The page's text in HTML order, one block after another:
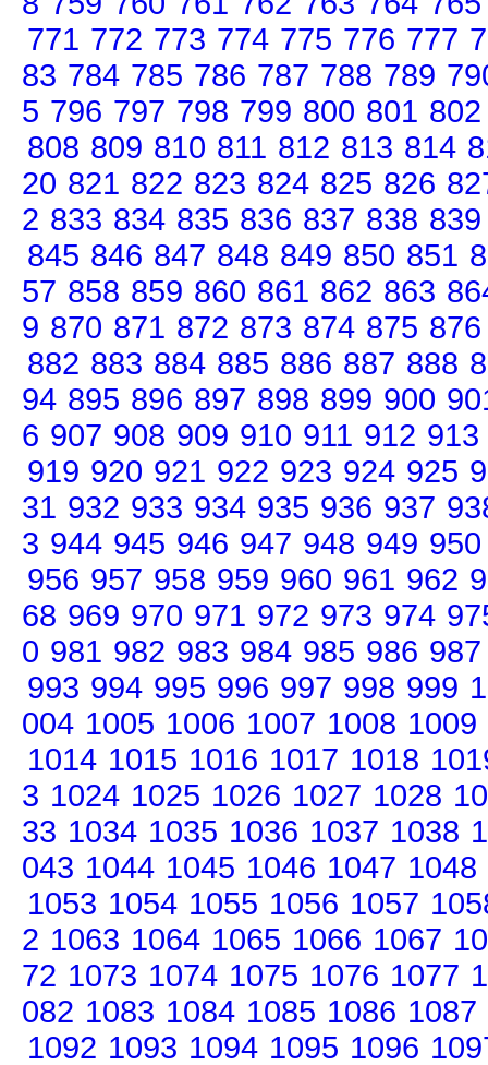
771 772 773 774 775 776 777
83 784 785 786 787 788 789
5 796 797 798 799 800 801 802
808 809 810 811 812 813 814
20 821 822 823 824 825 826
2 833 834 835 836 837 838 839
845 846 847 848 849 850 851
57 858 859 860 861 862 863
9 870 871 872 873 874 875 876
882 883 884 885 886 887 888
94 895 896 897 898 899 900
6 907 908 909 910 911 912 913
919 920 921 922 923 924 925
31 932 933 934 935 936 937
3 944 945 946 947 948 949 950
956 957 958 959 960 961 962
68 969 970 971 972 973 974
0 981 982 983 984 985 986 987
993 994 995 996 997 998 999
004 1005 1006 1007 1008 1009
1014 1015 1016 1017 1018
3 1024 1025 1026 1027 1028
33 1034 1035 1036 1037 1038
043 1044 1045 1046 1047 1048
1053 1054 1055 1056 1057
2 1063 1064 1065 1066 1067
72 1073 1074 1075 1076 1077
082 1083 1084 1085 1086 1087
1092 1093 1094 1095 1096